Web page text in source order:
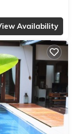
Availability